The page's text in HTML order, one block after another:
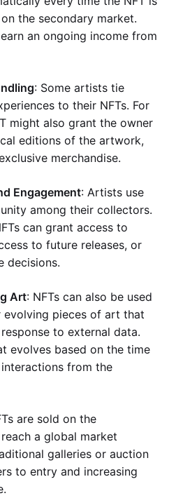
the secondary market.
an ongoing income from
: Some artists tie
to their NFTs. For
might also grant the owner
editions of the artwork,
merchandise.
Engagement: Artists use
among their collectors.
can grant access to
to future releases, or
decisions.
Art: NFTs can also be used
pieces of art that
to external data.
evolves based on the time
from the
are sold on the
a global market
galleries or auction
to entry and increasing